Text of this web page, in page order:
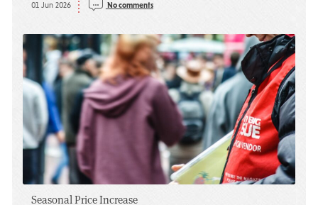
01 Jun 2026 No comments
Seasonal Price Increase